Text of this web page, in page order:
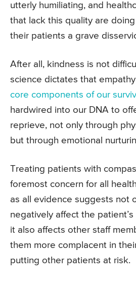
utterly humiliating, and
that lack this quality are
their patients a grave
After all, kindness is not
science dictates that
core components of our
hardwired into our DNA to
reprieve, not only through
but through emotional
Treating patients with
foremost concern for all
as all evidence suggests not
negatively affect the
it also affects other staff
them more complacent in
putting other patients at risk.